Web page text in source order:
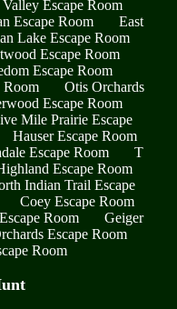
Valley Escape Room
Escape Room
East
Lake Escape Room
Escape Room
Escape Room
Room
Otis Orchards
Escape Room
Mile Prairie Escape
Hauser Escape Room
Escape Room
T
Escape Room
Indian Trail Escape
Coey Escape Room
Room
Geiger
Escape Room
Room